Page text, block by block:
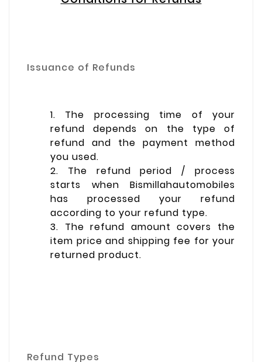
Issuance of Refunds
1. The processing time of your
refund depends on the type of
refund and the payment method
you used.
2. The refund period / process
starts when Bismillahautomobiles
has processed your refund
according to your refund type.
3. The refund amount covers the
item price and shipping fee for your
returned product.
Refund Types